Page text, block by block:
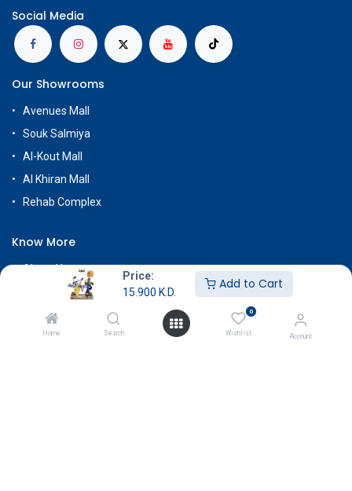
Price:
15.900 K.D.
Add to Cart
Home Search
0
Wishlist Account
Social Media
Our Showrooms
Avenues Mall
Souk Salmiya
Al-Kout Mall
Al Khiran Mall
Rehab Complex
Know More
About Us
Terms & Conditions
Return & Exchange
Careers